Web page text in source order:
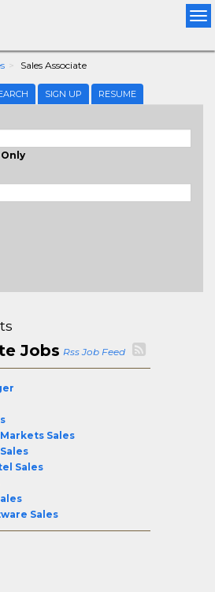
Sales Associate
SIGN UP RESUME
Jobs Rss Job Feed
Sales
Sales
Sales